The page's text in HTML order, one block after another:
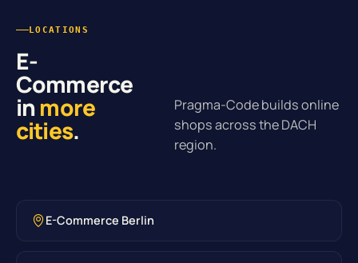
LOCATIONS
E-
Commerce
inmore
cities.
Pragma-Code builds online
shops across the DACH
region.
E-Commerce Berlin